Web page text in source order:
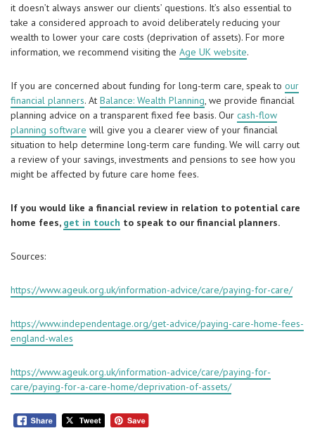
it doesn’t always answer our clients’ questions. It’s also essential to
take a considered approach to avoid deliberately reducing your
wealth to lower your care costs (deprivation of assets). For more
information, we recommend visiting the Age UK website.
If you are concerned about funding for long-term care, speak to our
financial planners. At Balance: Wealth Planning, we provide financial
planning advice on a transparent fixed fee basis. Our cash-flow
planning software will give you a clearer view of your financial
situation to help determine long-term care funding. We will carry out
a review of your savings, investments and pensions to see how you
might be affected by future care home fees.
If you would like a financial review in relation to potential care
home fees, get in touch to speak to our financial planners.
Sources:
https://www.ageuk.org.uk/information-advice/care/paying-for-care/
https://www.independentage.org/get-advice/paying-care-home-fees-
england-wales
https://www.ageuk.org.uk/information-advice/care/paying-for-
care/paying-for-a-care-home/deprivation-of-assets/